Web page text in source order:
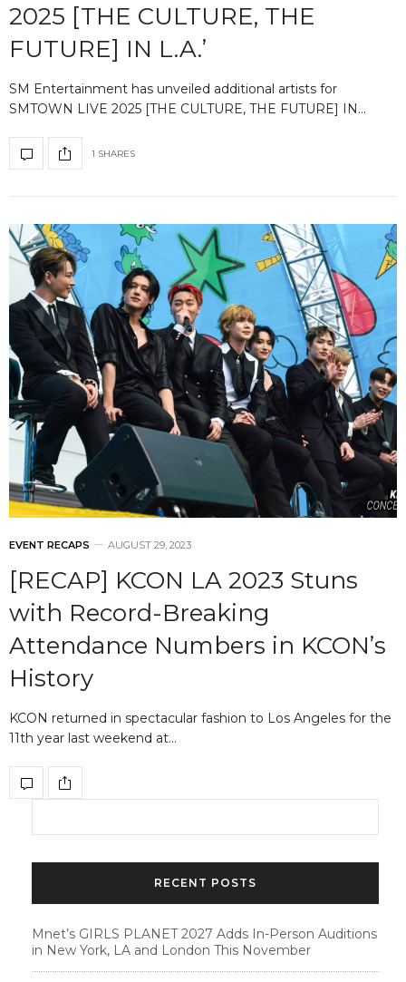
2025 [THE CULTURE, THE
FUTURE] IN L.A.’
SM Entertainment has unveiled additional artists for
SMTOWN LIVE 2025 [THE CULTURE, THE FUTURE] IN…
1 SHARES
EVENT RECAPS AUGUST 29, 2023
[RECAP] KCON LA 2023 Stuns
with Record-Breaking
Attendance Numbers in KCON’s
History
KCON returned in spectacular fashion to Los Angeles for the
11th year last weekend at…
RECENT POSTS
Mnet’s GIRLS PLANET 2027 Adds In-Person Auditions
in New York, LA and London This November